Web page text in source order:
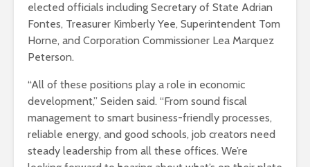
elected officials including Secretary of State Adrian
Fontes, Treasurer Kimberly Yee, Superintendent Tom
Horne, and Corporation Commissioner Lea Marquez
Peterson.
“All of these positions play a role in economic
development,” Seiden said. “From sound fiscal
management to smart business-friendly processes,
reliable energy, and good schools, job creators need
steady leadership from all these offices. We’re